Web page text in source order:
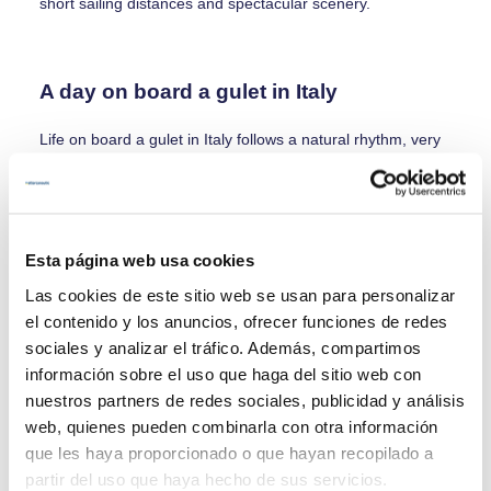
Esta página web usa cookies
Las cookies de este sitio web se usan para personalizar
el contenido y los anuncios, ofrecer funciones de redes
sociales y analizar el tráfico. Además, compartimos
información sobre el uso que haga del sitio web con
nuestros partners de redes sociales, publicidad y análisis
web, quienes pueden combinarla con otra información
que les haya proporcionado o que hayan recopilado a
partir del uso que haya hecho de sus servicios.
A day on board a gulet in Italy
Life on board a gulet in Italy follows a natural rhythm, very
- Morning: waking up at anchor, breakfast with sea views
lunch on board
-Evening: a relaxed dinner, anchoring under the stars or
mooring in a historic harbour
Who is a gulet cruise in Italy ideal for?